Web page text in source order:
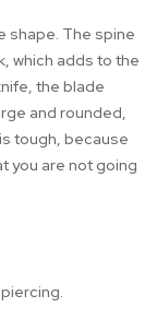
shape. The spine
which adds to the
the blade
and rounded,
tough, because
you are not going